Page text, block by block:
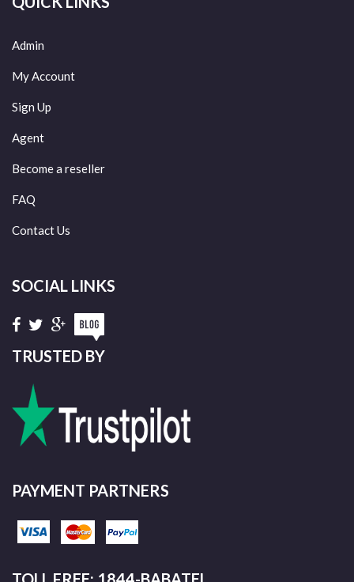
Admin
My Account
Sign Up
Agent
Become a reseller
FAQ
Contact Us
SOCIAL LINKS
TRUSTED BY
PAYMENT PARTNERS